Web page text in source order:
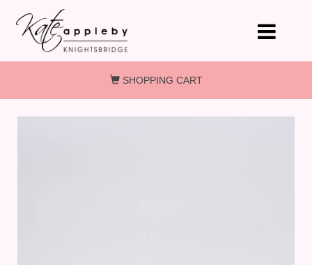
Skip to main content
SHOPPING CART